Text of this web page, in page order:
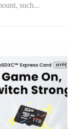
such...